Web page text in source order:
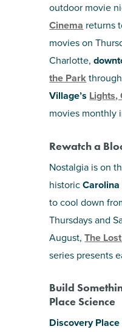
outdoor movie
Cinema returns
movies on
Charlotte,
the Park
Village’s Lights,
movies monthly
Rewatch a
Nostalgia is on
historic
to cool down
Thursdays and
August,The
series presents
Build
Place Science
Discovery Place